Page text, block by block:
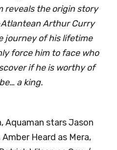
reveals the origin story
Arthur Curry
journey of his lifetime
force him to face who
if he is worthy of
a king.
Aquaman stars Jason
Heard as Mera,